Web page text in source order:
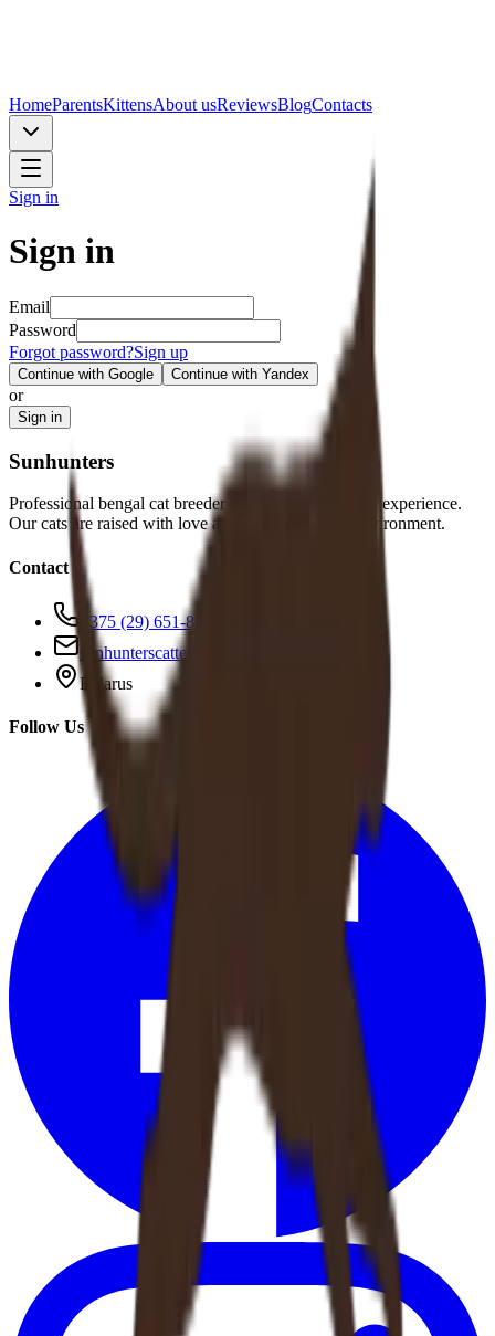
HomeParentsKittensAbout usReviewsBlogContacts
Sign in
Sign in
Email
Password
Forgot password?Sign up
Continue with Google Continue with Yandex
or
Sign in
Sunhunters
Professional bengal cat breeder with over 10 years of experience.
Our cats are raised with love and care in a family environment.
Contact
+375 (29) 651-83-95
sunhunterscattery@gmail.com
Belarus
Follow Us